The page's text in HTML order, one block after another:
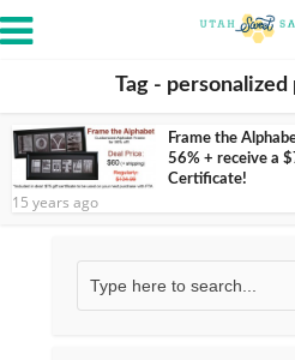
Tag -
Frame the
56% + receive a
Certificate!
15 years ago